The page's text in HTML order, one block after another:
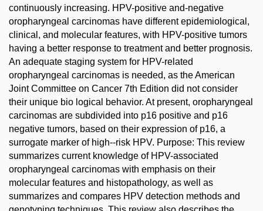
continuously increasing. HPV-positive and-negative
oropharyngeal carcinomas have different epidemiological,
clinical, and molecular features, with HPV-positive tumors
having a better response to treatment and better prognosis.
An adequate staging system for HPV-related
oropharyngeal carcinomas is needed, as the American
Joint Committee on Cancer 7th Edition did not consider
their unique bio logical behavior. At present, oropharyngeal
carcinomas are subdivided into p16 positive and p16
negative tumors, based on their expression of p16, a
surrogate marker of high--risk HPV. Purpose: This review
summarizes current knowledge of HPV-associated
oropharyngeal carcinomas with emphasis on their
molecular features and histopathology, as well as
summarizes and compares HPV detection methods and